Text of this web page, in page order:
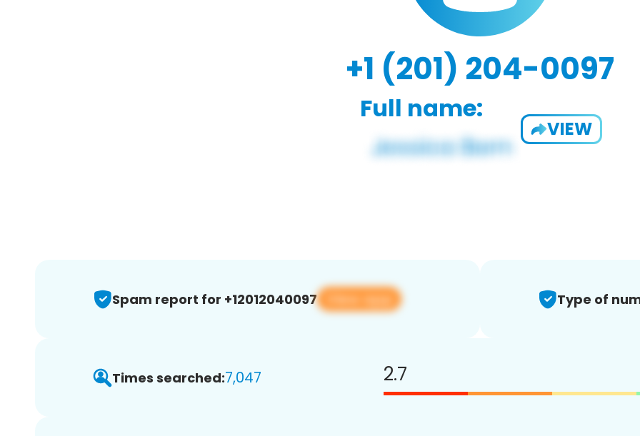
+1 (201) 204-0097
Full name:
VIEW
Spam report for +12012040097 View app Type of
Times searched:7,047 2.7